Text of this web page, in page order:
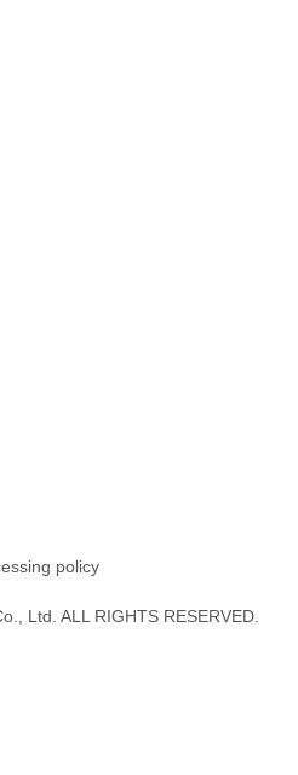
policy
Ltd. ALL RIGHTS RESERVED.